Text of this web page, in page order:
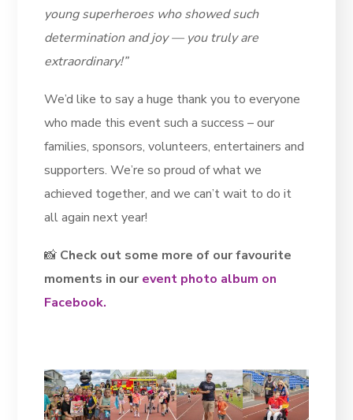
young superheroes who showed such
determination and joy — you truly are
extraordinary!”
We’d like to say a huge thank you to everyone
who made this event such a success – our
families, sponsors, volunteers, entertainers and
supporters. We’re so proud of what we
achieved together, and we can’t wait to do it
all again next year!
📸 Check out some more of our favourite
moments in ourevent photo album on
Facebook.